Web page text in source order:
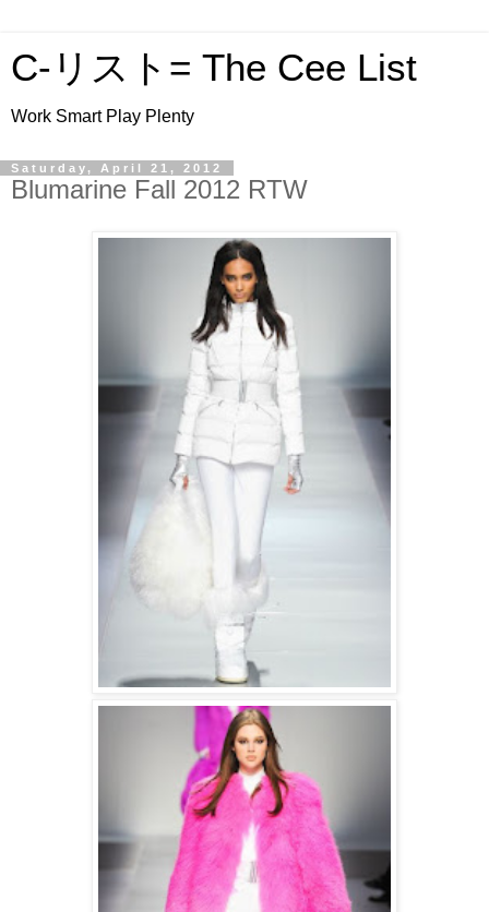
C-リスト= The Cee List
Work Smart Play Plenty
Saturday, April 21, 2012
Blumarine Fall 2012 RTW